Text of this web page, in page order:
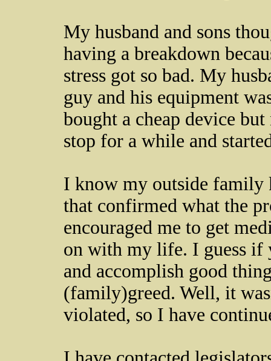
My husband and sons
having a breakdown
stress got so bad. My
guy and his equipment
bought a cheap device
stop for a while and
I know my outside family
that confirmed what the
encouraged me to get
on with my life. I guess if
and accomplish good
(family)greed. Well, it
violated, so I have